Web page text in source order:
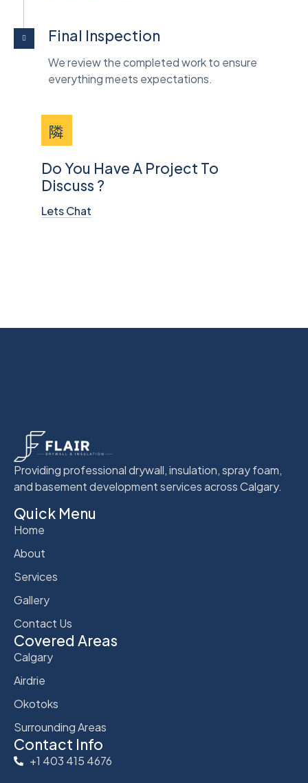
Do You Have A Project To
Discuss ?
Lets Chat
Final Inspection
We review the completed work to ensure
everything meets expectations.
Providing professional drywall, insulation, spray foam,
and basement development services across Calgary.
Quick Menu
Home
About
Services
Gallery
Contact Us
Covered Areas
Calgary
Airdrie
Okotoks
Surrounding Areas
Contact Info
+1 403 415 4676